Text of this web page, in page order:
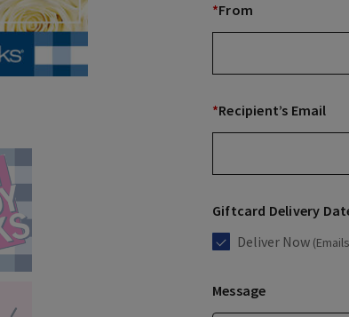
*From
*Recipient’s Email
Giftcard Delivery
Deliver Now
Message